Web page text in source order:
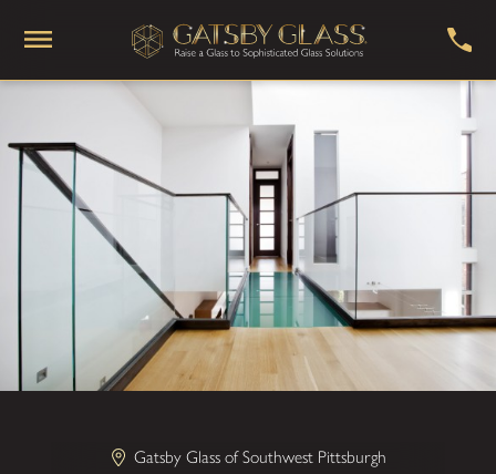
Gatsby Glass of Southwest Pittsburgh